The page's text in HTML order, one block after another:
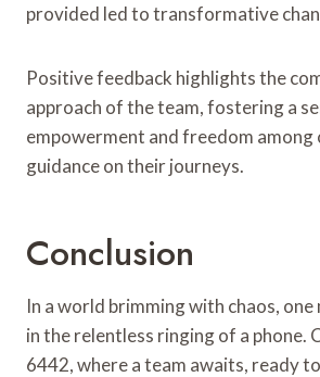
provided led to transformative
Positive feedback highlights the
approach of the team, fostering a
empowerment and freedom among
guidance on their journeys.
Conclusion
In a world brimming with chaos,
in the relentless ringing of a phone.
6442, where a team awaits, ready